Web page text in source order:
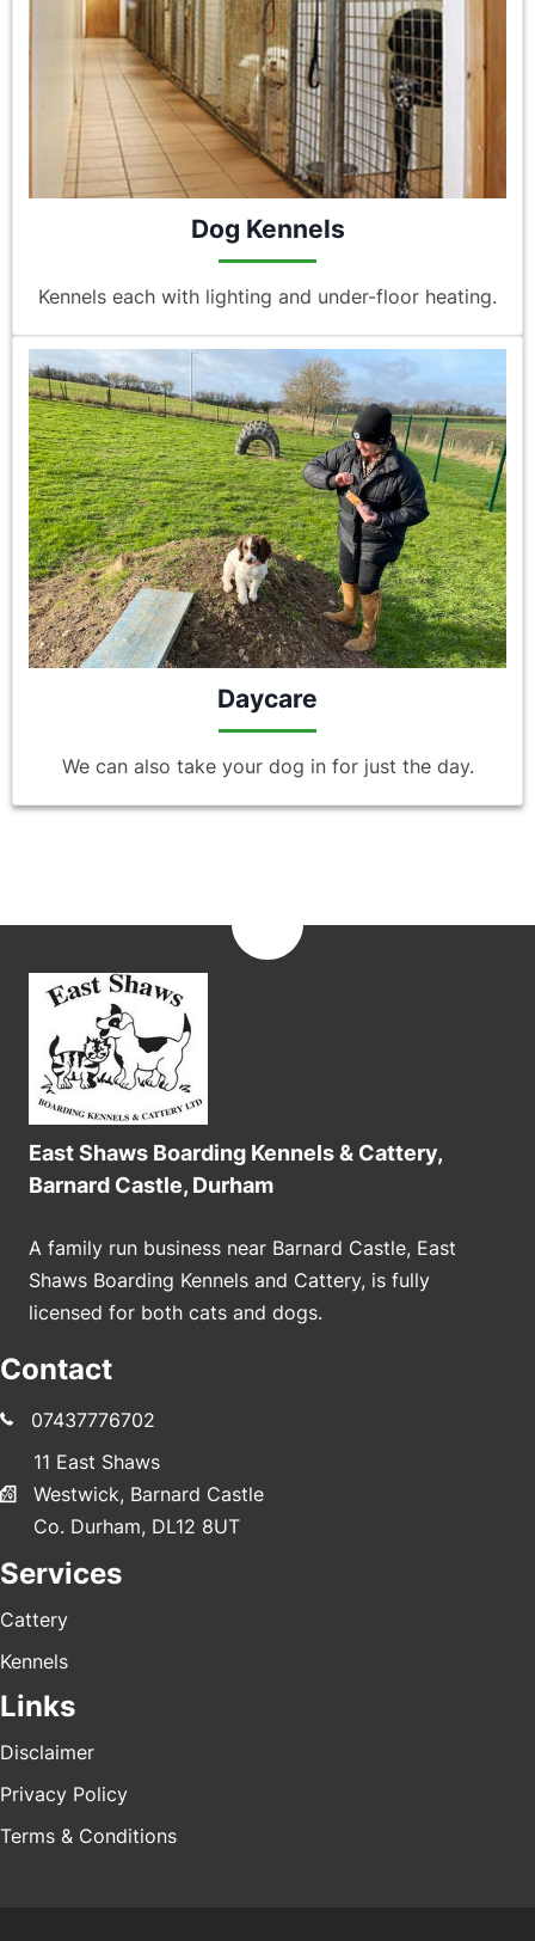
Dog Kennels
Kennels each with lighting and under-floor heating.
Daycare
We can also take your dog in for just the day.
East Shaws Boarding Kennels & Cattery,
Barnard Castle, Durham
A family run business near Barnard Castle, East
Shaws Boarding Kennels and Cattery, is fully
licensed for both cats and dogs.
Contact
07437776702
11 East Shaws
Westwick, Barnard Castle
Co. Durham, DL12 8UT
Services
Cattery
Kennels
Links
Disclaimer
Privacy Policy
Terms & Conditions